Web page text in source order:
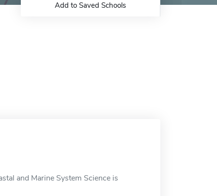
Add to Saved Schools
and Marine System Science is